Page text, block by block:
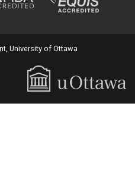
University of Ottawa